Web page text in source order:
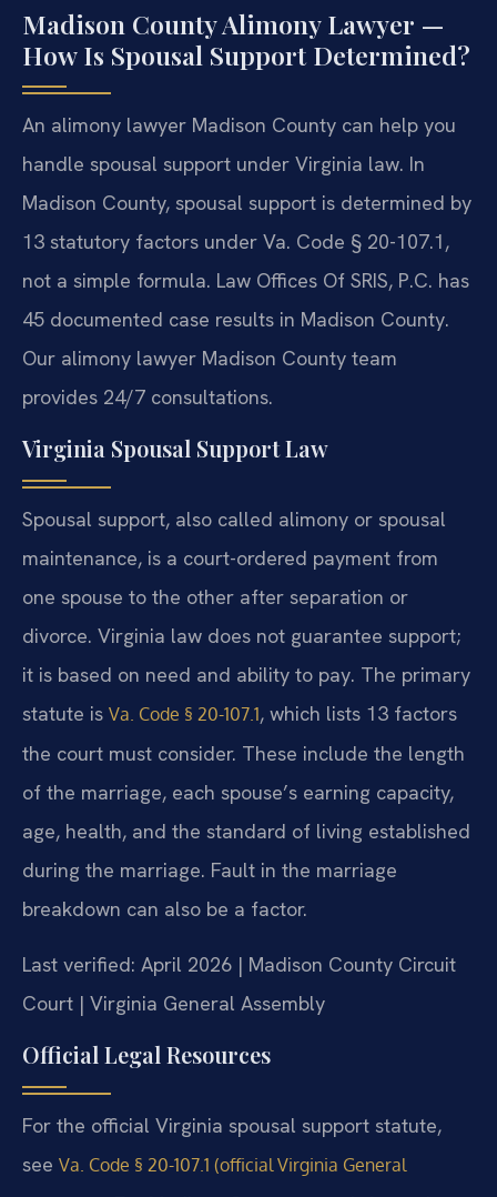
Madison County Alimony Lawyer —
How Is Spousal Support Determined?
An alimony lawyer Madison County can help you
handle spousal support under Virginia law. In
Madison County, spousal support is determined by
13 statutory factors under Va. Code § 20-107.1,
not a simple formula. Law Offices Of SRIS, P.C. has
45 documented case results in Madison County.
Our alimony lawyer Madison County team
provides 24/7 consultations.
Virginia Spousal Support Law
Spousal support, also called alimony or spousal
maintenance, is a court-ordered payment from
one spouse to the other after separation or
divorce. Virginia law does not guarantee support;
it is based on need and ability to pay. The primary
statute is Va. Code § 20-107.1, which lists 13 factors
the court must consider. These include the length
of the marriage, each spouse’s earning capacity,
age, health, and the standard of living established
during the marriage. Fault in the marriage
breakdown can also be a factor.
Last verified: April 2026 | Madison County Circuit
Court | Virginia General Assembly
Official Legal Resources
For the official Virginia spousal support statute,
see Va. Code § 20-107.1 (official Virginia General